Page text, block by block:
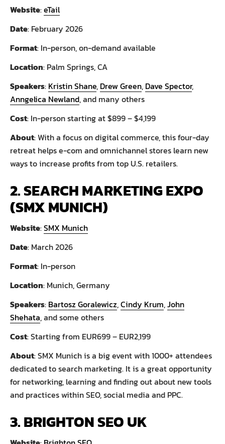
Website:eTail
Date: February 2026
Format: In-person, on-demand available
Location: Palm Springs, CA
Speakers: Kristin Shane, Drew Green, Dave Spector,
Anngelica Newland, and many others
Cost: In-person starting at $899 – $4,199
About: With a focus on digital commerce, this four-day
retreat helps e-com and omnichannel stores learn new
ways to increase profits from top U.S. retailers.
2. SEARCH MARKETING EXPO
(SMX MUNICH)
Website:SMX Munich
Date: March 2026
Format: In-person
Location: Munich, Germany
Speakers: Bartosz Goralewicz,Cindy Krum,John
Shehata, and some others
Cost: Starting from EUR699 – EUR2,199
About: SMX Munich is a big event with 1000+ attendees
dedicated to search marketing. It is a great opportunity
for networking, learning and finding out about new tools
and practices within SEO, social media and PPC.
3. BRIGHTON SEO UK